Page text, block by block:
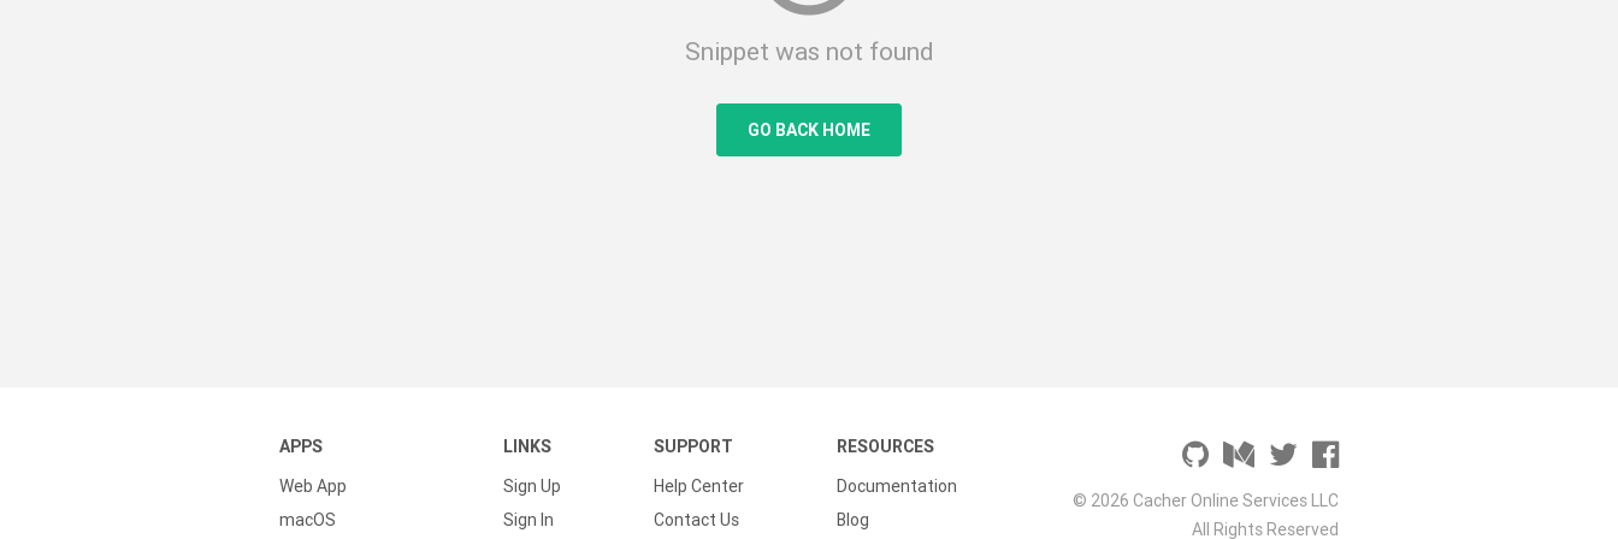
Snippet was not found
GO BACK HOME
APPS
Web App
macOS
LINKS
Sign Up
Sign In
SUPPORT
Help Center
Contact Us
RESOURCES
Documentation
Blog
© 2026 Cacher Online Services LLC
All Rights Reserved